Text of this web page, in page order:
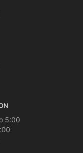
5:00